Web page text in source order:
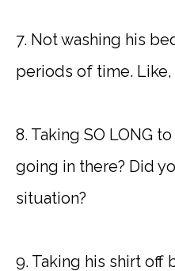
7. Not washing his
periods of time. Like,
8. Taking SO LONG
going in there? Did
situation?
9. Taking his shirt